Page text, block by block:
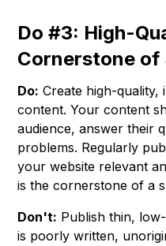
Do #3: High-
Cornerstone of
Do: Create high-quality,
content. Your content
audience, answer their
problems. Regularly
your website relevant
is the cornerstone of a
Don't: Publish thin,
is poorly written,